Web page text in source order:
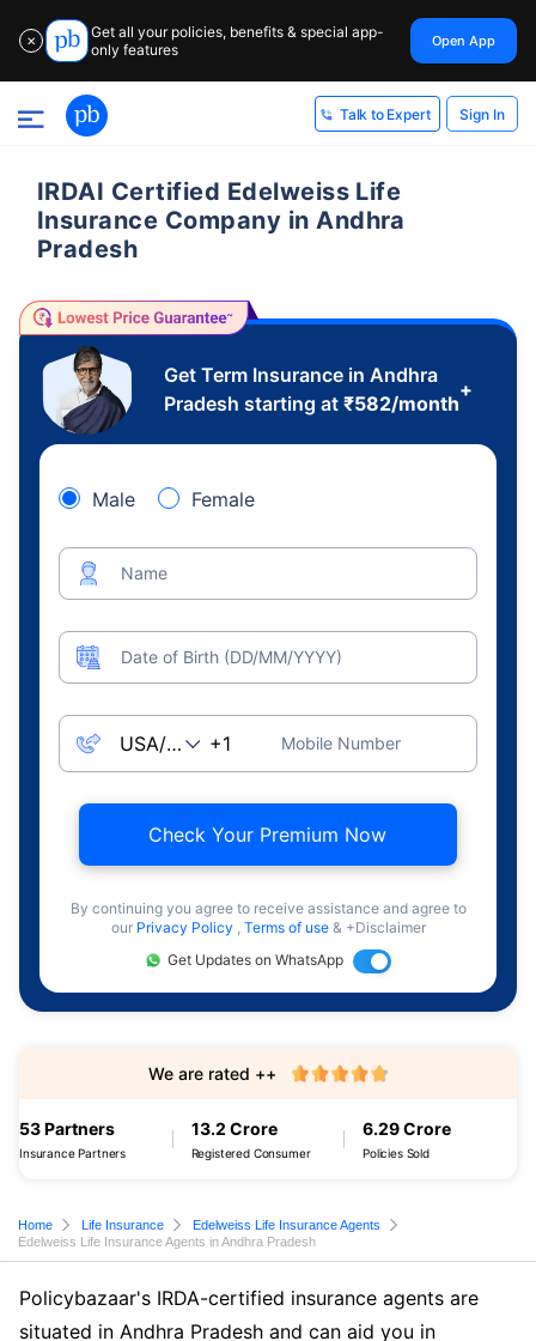
✕
Get all your policies, benefits & special app-
only features
Open App
Talk to Expert Sign In
IRDAI Certified Edelweiss Life
Insurance Company in Andhra
Pradesh
Get Term Insurance in Andhra
Pradesh starting at ₹582/month
+
Male Female
Name
Date of Birth (DD/MM/YYYY)
Mobile Number
Check Your Premium Now
By continuing you agree to receive assistance and agree to
our Privacy Policy , Terms of use & +Disclaimer
Get Updates on WhatsApp
53 Partners
Insurance Partners
13.2 Crore
Registered Consumer
6.29 Crore
Policies Sold
We are rated ++
Home Life Insurance
Edelweiss Life Insurance Agents
Edelweiss Life Insurance Agents in Andhra Pradesh
Policybazaar's IRDA-certified insurance agents are
situated in Andhra Pradesh and can aid you in